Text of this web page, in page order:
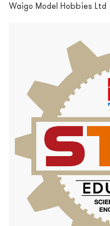
Waigo Model Hobbies Ltd